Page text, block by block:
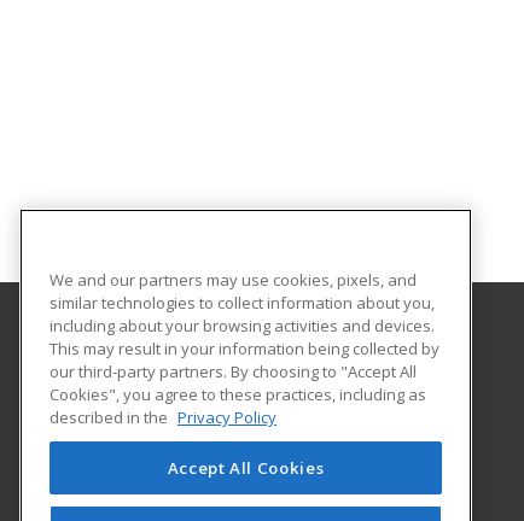
Oklahoma State University-Oklahoma City
900 N. Portland Ave.
Oklahoma City, OK 73107 US
We and our partners may use cookies, pixels, and
similar technologies to collect information about you,
including about your browsing activities and devices.
This may result in your information being collected by
our third-party partners. By choosing to "Accept All
Cookies", you agree to these practices, including as
described in the Privacy Policy
Accept All Cookies